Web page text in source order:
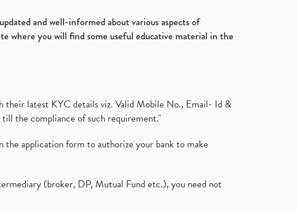
and well-informed about various aspects of
where you will find some useful educative material in the
their latest KYC details viz. Valid Mobile No., Email- Id &
the compliance of such requirement."
the application form to authorize your bank to make
(broker, DP, Mutual Fund etc.), you need not